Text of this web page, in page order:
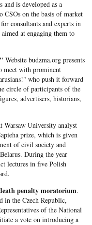
is developed as a
on the basis of market
consultants and experts in
at engaging them to
Website budzma.org presents
meet with prominent
who push it forward
circle of participants of the
advertisers, historians,
University analyst
prize, which is given
of civil society and
During the year
lectures in five Polish
penalty moratorium.
in the Czech Republic,
of the National
a vote on introducing a